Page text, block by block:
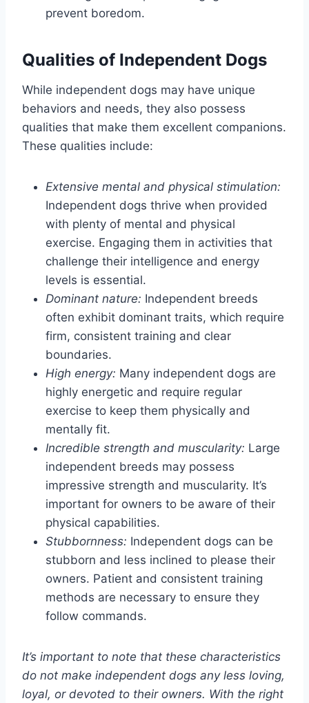
prevent boredom.
Qualities of Independent Dogs
While independent dogs may have unique
behaviors and needs, they also possess
qualities that make them excellent companions.
These qualities include:
Extensive mental and physical stimulation:
Independent dogs thrive when provided
with plenty of mental and physical
exercise. Engaging them in activities that
challenge their intelligence and energy
levels is essential.
Dominant nature: Independent breeds
often exhibit dominant traits, which require
firm, consistent training and clear
boundaries.
High energy: Many independent dogs are
highly energetic and require regular
exercise to keep them physically and
mentally fit.
Incredible strength and muscularity: Large
independent breeds may possess
impressive strength and muscularity. It’s
important for owners to be aware of their
physical capabilities.
Stubbornness: Independent dogs can be
stubborn and less inclined to please their
owners. Patient and consistent training
methods are necessary to ensure they
follow commands.
It’s important to note that these characteristics
do not make independent dogs any less loving,
loyal, or devoted to their owners. With the right